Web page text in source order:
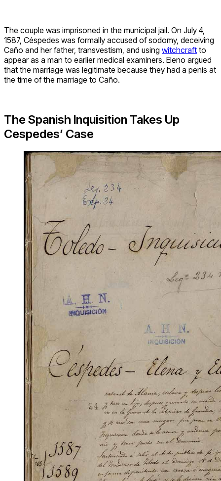
The couple was imprisoned in the municipal jail. On July 4,
1587, Céspedes was formally accused of sodomy, deceiving
Caño and her father, transvestism, and using witchcraft to
appear as a man to earlier medical examiners. Eleno argued
that the marriage was legitimate because they had a penis at
the time of the marriage to Caño.
The Spanish Inquisition Takes Up
Cespedes’ Case